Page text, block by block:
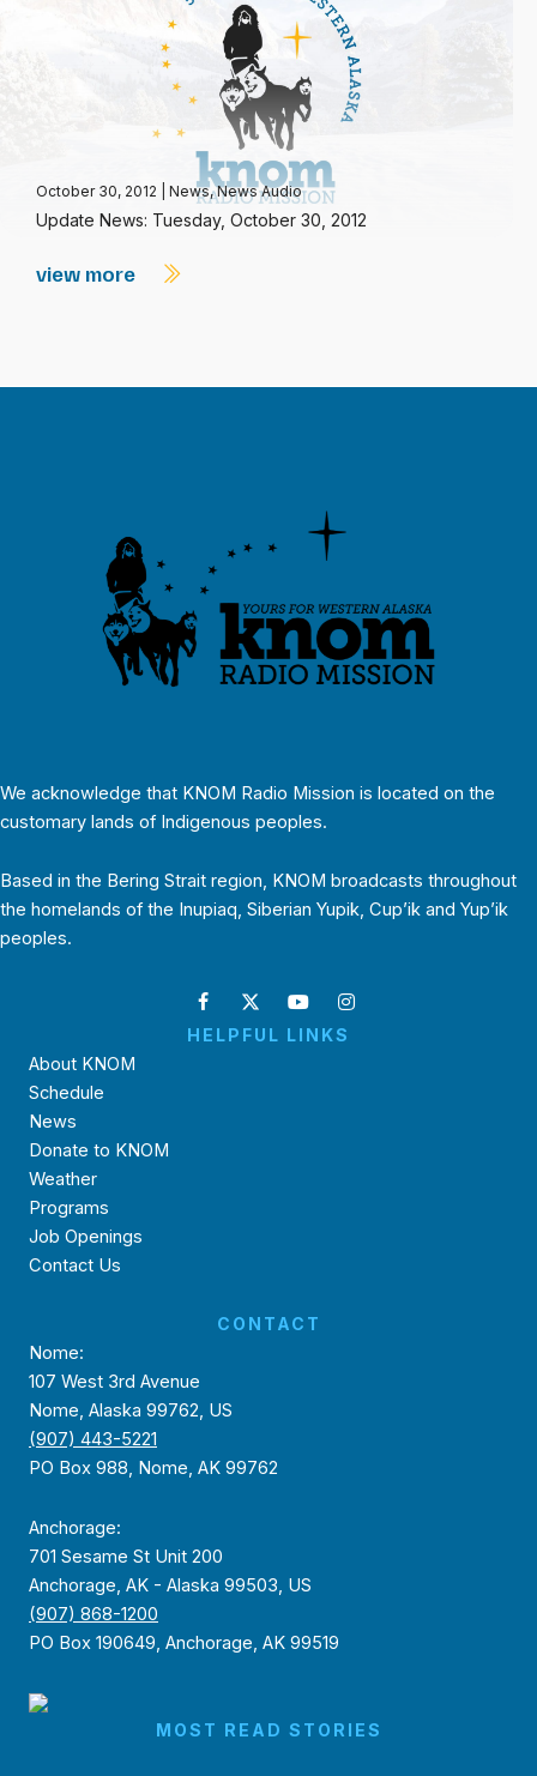
October 30, 2012 News,News Audio
Update News: Tuesday, October 30, 2012
view more
We acknowledge that KNOM Radio Mission is located on the
customary lands of Indigenous peoples.
Based in the Bering Strait region, KNOM broadcasts throughout
the homelands of the Inupiaq, Siberian Yupik, Cup’ik and Yup’ik
peoples.
HELPFUL LINKS
About KNOM
Schedule
News
Donate to KNOM
Weather
Programs
Job Openings
Contact Us
CONTACT
Nome:
107 West 3rd Avenue
Nome, Alaska 99762, US
(907) 443-5221
PO Box 988, Nome, AK 99762
Anchorage:
701 Sesame St Unit 200
Anchorage, AK - Alaska 99503, US
(907) 868-1200
PO Box 190649, Anchorage, AK 99519
MOST READ STORIES